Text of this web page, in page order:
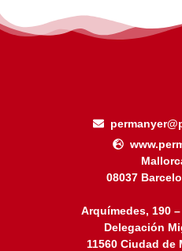
08037
Arquímedes, 190
Delegación
11560 Ciudad de